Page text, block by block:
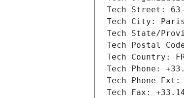
Tech Street: 63-
Tech City: Paris
Tech State/
Tech Postal
Tech Country:
Tech Phone:
Tech Phone Ext:
Tech Fax: